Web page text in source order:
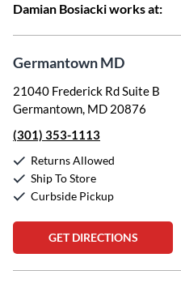
Damian Bosiacki works at:
Germantown MD
21040 Frederick Rd Suite B
Germantown, MD 20876
(301) 353-1113
Returns Allowed
Ship To Store
Curbside Pickup
GET DIRECTIONS